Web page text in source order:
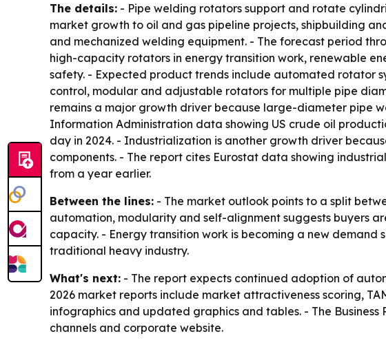
The details: - Pipe welding rotators support and rotate
market growth to oil and gas pipeline projects, shipbuilding
and mechanized welding equipment. - The forecast period
high-capacity rotators in energy transition work, renewable
safety. - Expected product trends include automated rotator
control, modular and adjustable rotators for multiple pipe
remains a major growth driver because large-diameter pipe
Information Administration data showing US crude oil
day in 2024. - Industrialization is another growth driver
components. - The report cites Eurostat data showing
from a year earlier.
Between the lines: - The market outlook points to a split
automation, modularity and self-alignment suggests buyers
capacity. - Energy transition work is becoming a new
traditional heavy industry.
What's next: - The report expects continued adoption of
2026 market reports include market attractiveness scoring,
infographics and updated graphics and tables. - The
channels and corporate website.